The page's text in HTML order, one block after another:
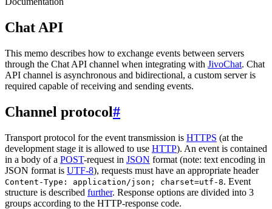
Chat API
This memo describes how to exchange events between servers
through the Chat API channel when integrating with JivoChat. Chat
API channel is asynchronous and bidirectional, a custom server is
required capable of receiving and sending events.
Channel protocol#
Transport protocol for the event transmission is HTTPS (at the
development stage it is allowed to use HTTP). An event is contained
in a body of a POST-request in JSON format (note: text encoding in
JSON format is UTF-8), requests must have an appropriate header
Content-Type: application/json; charset=utf-8. Event
structure is described further. Response options are divided into 3
groups according to the HTTP-response code.